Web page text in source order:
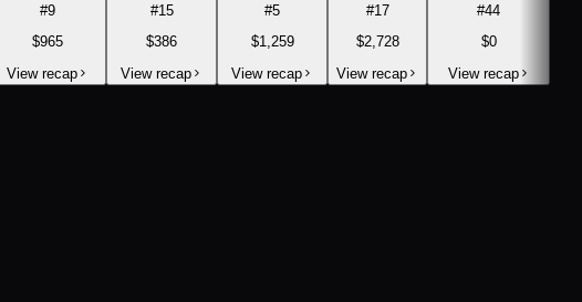
#9
$965
View recap
#15
$386
View recap
#5
$1,259
View recap
#17
$2,728
View recap
#44
$0
View recap